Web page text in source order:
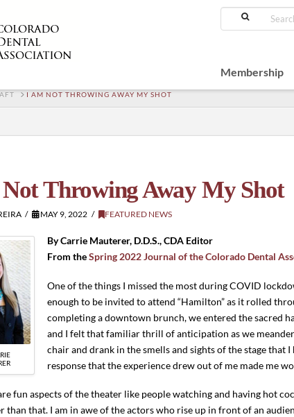
Membership
I AM NOT THROWING AWAY MY SHOT
Throwing Away My Shot
MAY 9, 2022 FEATURED NEWS
By Carrie Mauterer, D.D.S., CDA Editor
From theSpring 2022 Journal of the Colorado Dental
One of the things I missed the most during COVID
enough to be invited to attend “Hamilton” as it rolled
completing a downtown brunch, we entered the sacred
and I felt that familiar thrill of anticipation as we
chair and drank in the smells and sights of the stage
response that the experience drew out of me made me
fun aspects of the theater like people watching and having hot
than that. I am in awe of the actors who rise up in front of an